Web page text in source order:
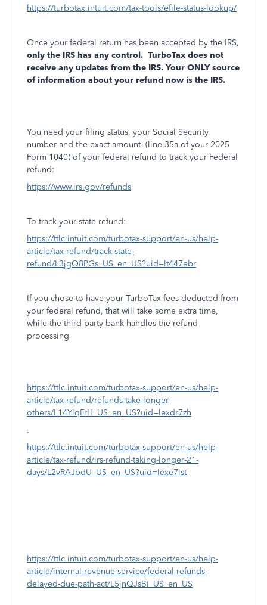
https://turbotax.intuit.com/tax-tools/efile-status-lookup/
Once your federal return has been accepted by the IRS,
only the IRS has any control. TurboTax does not
receive any updates from the IRS. Your ONLY source
of information about your refund now is the IRS.
You need your filing status, your Social Security
number and the exact amount(line 35a of your 2025
Form 1040) of your federal refund to track your Federal
refund:
https://www.irs.gov/refunds
To track your state refund:
https://ttlc.intuit.com/turbotax-support/en-us/help-
article/tax-refund/track-state-
refund/L3jgO8PGs_US_en_US?uid=lt447ebr
If you chose to have your TurboTax fees deducted from
your federal refund, that will take some extra time,
while the third party bank handles the refund
processing
https://ttlc.intuit.com/turbotax-support/en-us/help-
article/tax-refund/refunds-take-longer-
others/L14YlqFrH_US_en_US?uid=lexdr7zh
.
https://ttlc.intuit.com/turbotax-support/en-us/help-
article/tax-refund/irs-refund-taking-longer-21-
days/L2vRAJbdU_US_en_US?uid=lexe7lst
https://ttlc.intuit.com/turbotax-support/en-us/help-
article/internal-revenue-service/federal-refunds-
delayed-due-path-act/L5jnQJsBi_US_en_US